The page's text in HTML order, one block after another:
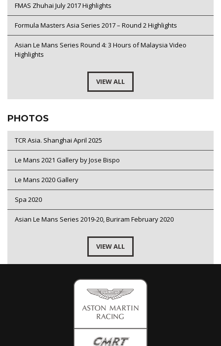
FMAS Zhuhai July 2017 Highlights
Formula Masters Asia Series 2017 – Round 2 Highlights
Asian Le Mans Series Round 4: 3 Hours of Malaysia Video
Highlights
VIEW ALL
PHOTOS
TCR Asia. Shanghai April 2025
Le Mans 2021 Gallery by Jose Bispo
Le Mans 2020 Gallery
Spa 2020
Asian Le Mans Series 2019-20, Buriram February 2020
VIEW ALL